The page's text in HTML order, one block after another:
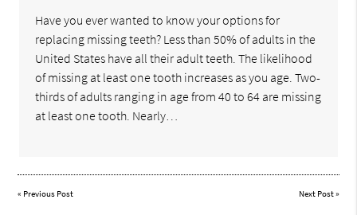
Have you ever wanted to know your options for
replacing missing teeth? Less than 50% of adults in the
United States have all their adult teeth. The likelihood
of missing at least one tooth increases as you age. Two-
thirds of adults ranging in age from 40 to 64 are missing
at least one tooth. Nearly…
« Previous Post Next Post»